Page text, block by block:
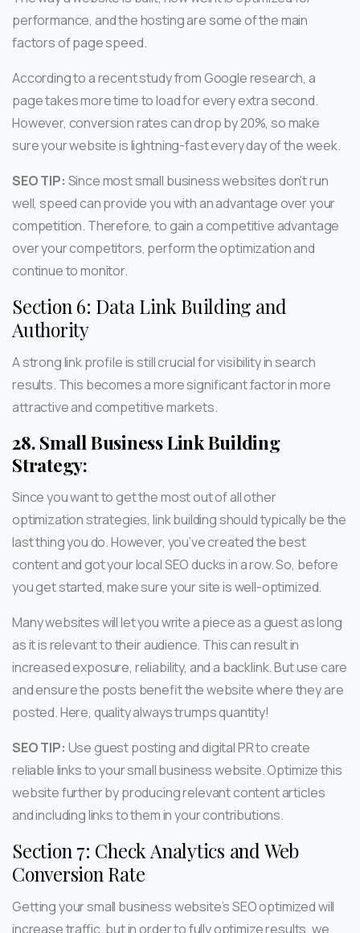
performance, and the hosting are some of the main
factors of page speed.
According to a recent study from Google research, a
page takes more time to load for every extra second.
However, conversion rates can drop by 20%, so make
sure your website is lightning-fast every day of the week.
SEO TIP: Since most small business websites don’t run
well, speed can provide you with an advantage over your
competition. Therefore, to gain a competitive advantage
over your competitors, perform the optimization and
continue to monitor.
Section 6: Data Link Building and
Authority
A strong link profile is still crucial for visibility in search
results. This becomes a more significant factor in more
attractive and competitive markets.
28. Small Business Link Building
Strategy:
Since you want to get the most out of all other
optimization strategies, link building should typically be the
last thing you do. However, you’ve created the best
content and got your local SEO ducks in a row. So, before
you get started, make sure your site is well-optimized.
Many websites will let you write a piece as a guest as long
as it is relevant to their audience. This can result in
increased exposure, reliability, and a backlink. But use care
and ensure the posts benefit the website where they are
posted. Here, quality always trumps quantity!
SEO TIP: Use guest posting and digital PR to create
reliable links to your small business website. Optimize this
website further by producing relevant content articles
and including links to them in your contributions.
Section 7: Check Analytics and Web
Conversion Rate
Getting your small business website’s SEO optimized will
increase traffic, but in order to fully optimize results, we